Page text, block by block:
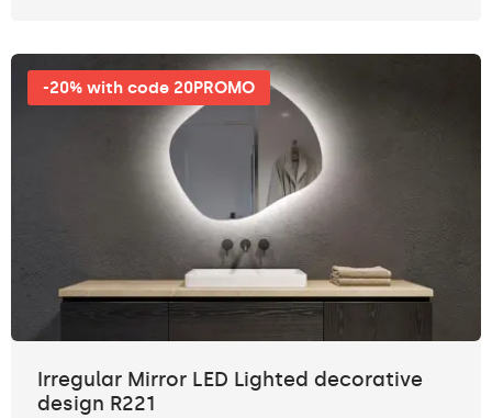
-20% with code 20PROMO
Irregular Mirror LED Lighted decorative
design R221